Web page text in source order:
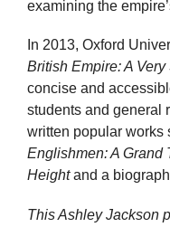
examining the
In 2013, Oxford
British Empire: A
concise and
students and general
written popular works
Englishmen: A Grand
Heightand a
This Ashley Jackson